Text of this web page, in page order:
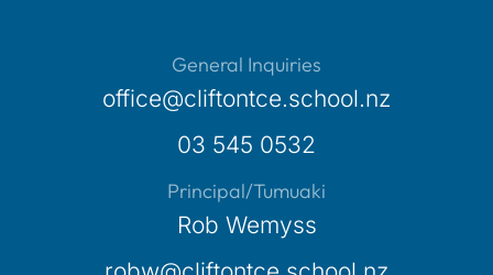
General Inquiries
office@cliftontce.school.nz
03 545 0532
Principal/Tumuaki
Rob Wemyss